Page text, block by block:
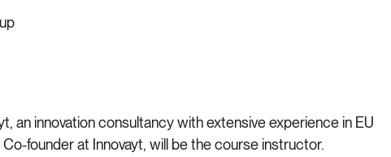
an innovation consultancy with extensive experience in EU
founder at Innovayt, will be the course instructor.